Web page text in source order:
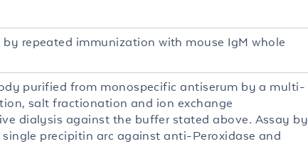
repeated immunization with mouse IgM whole
purified from monospecific antiserum by a multi-
salt fractionation and ion exchange
dialysis against the buffer stated above. Assay by
precipitin arc against anti-Peroxidase and